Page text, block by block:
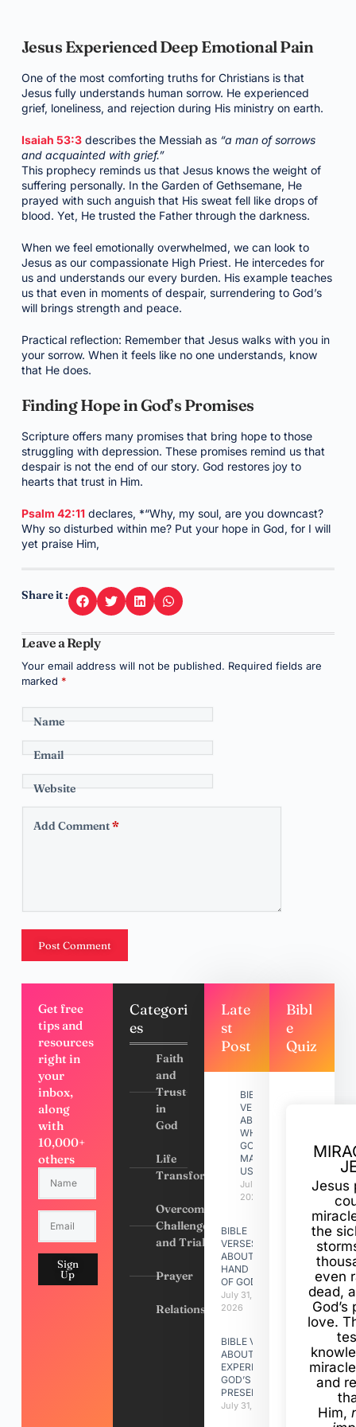
Jesus Experienced Deep Emotional Pain
One of the most comforting truths for Christians is that
Jesus fully understands human sorrow. He experienced
grief, loneliness, and rejection during His ministry on earth.
Isaiah 53:3describes the Messiah as “a man of sorrows
and acquainted with grief.”
This prophecy reminds us that Jesus knows the weight of
suffering personally. In the Garden of Gethsemane, He
prayed with such anguish that His sweat fell like drops of
blood. Yet, He trusted the Father through the darkness.
When we feel emotionally overwhelmed, we can look to
Jesus as our compassionate High Priest. He intercedes for
us and understands our every burden. His example teaches
us that even in moments of despair, surrendering to God’s
will brings strength and peace.
Practical reflection: Remember that Jesus walks with you in
your sorrow. When it feels like no one understands, know
that He does.
Finding Hope in God’s Promises
Scripture offers many promises that bring hope to those
struggling with depression. These promises remind us that
despair is not the end of our story. God restores joy to
hearts that trust in Him.
Psalm 42:11declares, *“Why, my soul, are you downcast?
Why so disturbed within me? Put your hope in God, for I will
yet praise Him,
Share it :
Leave a Reply
Your email address will not be published. Required fields are
marked *
Name
Email
Website
Add Comment*
Post Comment
Get free
tips and
resources
right in
your
inbox,
along
with
10,000+
others
Sign
Up
Categori
es
Faith
and
Trust
in
God
Life
Transformation
Overcoming
Challenges
and Trials
Prayer
Relationships
Late
st
Post
BIBLE
VERSES
ABOUT
WHY
GOD
MADE
US
July 31,
2026
BIBLE
VERSES
ABOUT
HAND
OF GOD
July 31,
2026
BIBLE VERSES
ABOUT
EXPERIENCING
GOD’S
PRESENCE
July 31, 2026
Bibl
e
Quiz
Jesus
the
even
dead,
love.
and
Him,